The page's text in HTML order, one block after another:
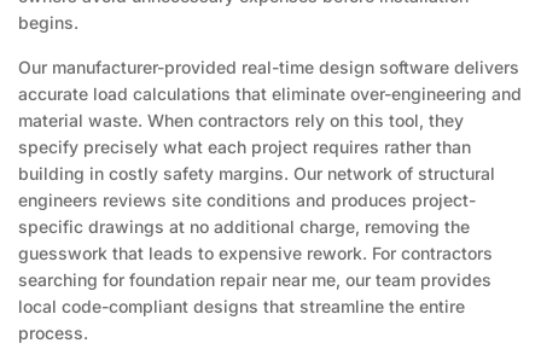
begins.
Our manufacturer-provided real-time design software delivers
accurate load calculations that eliminate over-engineering and
material waste. When contractors rely on this tool, they
specify precisely what each project requires rather than
building in costly safety margins. Our network of structural
engineers reviews site conditions and produces project-
specific drawings at no additional charge, removing the
guesswork that leads to expensive rework. For contractors
searching for foundation repair near me, our team provides
local code-compliant designs that streamline the entire
process.